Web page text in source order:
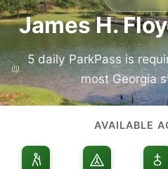
James H.
5 daily ParkPass is
most Georgia
AVAILABLE